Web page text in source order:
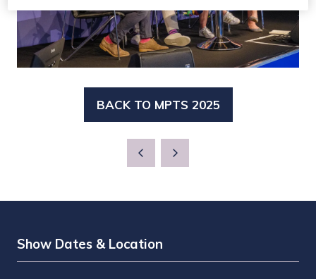
BACK TO MPTS 2025
(OPENS
NEW
Show Dates & Location